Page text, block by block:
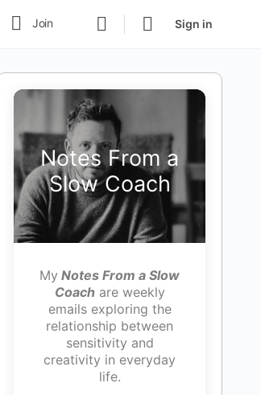
Join Sign in
Notes From a
Slow Coach
My Notes From a Slow
Coachare weekly
emails exploring the
relationship between
sensitivity and
creativity in everyday
life.